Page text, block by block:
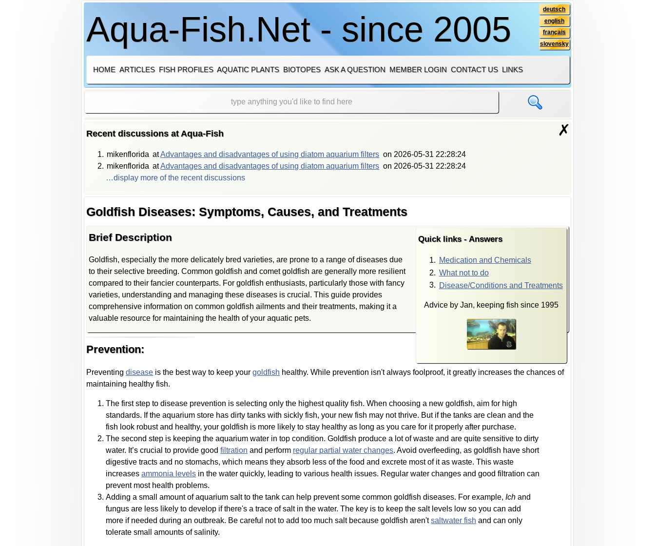
Aqua-Fish.Net - since 2005
deutsch
english
français
slovensky
HOME ARTICLES FISH PROFILES AQUATIC PLANTS BIOTOPES ASK A QUESTION MEMBER LOGIN CONTACT US LINKS
Recent discussions at Aqua-Fish ✗
mikenflorida atAdvantages and disadvantages of using diatom aquarium filters on 2026-05-31 22:28:24
mikenflorida atAdvantages and disadvantages of using diatom aquarium filters on 2026-05-31 22:28:24
…display more of the recent discussions
Goldfish Diseases: Symptoms, Causes, and Treatments
Quick links - Answers
Medication and Chemicals
What not to do
Disease/Conditions and Treatments
Advice by Jan, keeping fish since 1995
Brief Description
Goldfish, especially the more delicately bred varieties, are prone to a range of diseases due
to their selective breeding. Common goldfish and comet goldfish are generally more resilient
compared to their fancier counterparts. For goldfish enthusiasts, particularly those with fancy
varieties, understanding and managing these diseases is crucial. This guide provides
comprehensive information on common goldfish ailments and their treatments, making it a
valuable resource for maintaining the health of your aquatic pets.
Prevention:
Preventingdisease is the best way to keep yourgoldfish healthy. While prevention isn't always foolproof, it greatly increases the chances of
maintaining healthy fish.
The first step to disease prevention is selecting only the highest quality fish. When choosing a new goldfish, aim for high
standards. If the aquarium store has dirty tanks with sickly fish, your new fish may not thrive. But if the tanks are clean and the
fish look robust and healthy, your goldfish is more likely to stay healthy as long as you care for it properly after purchase.
The second step is keeping the aquarium water in top condition. Goldfish produce a lot of waste and are quite sensitive to dirty
water. It’s crucial to provide goodfiltration and perform regular partial water changes. Avoid overfeeding, as goldfish have short
digestive tracts and no stomachs, which means they absorb less of the food and excrete most of it as waste. This waste
increasesammonia levels in the water quickly, leading to various health issues. Regular water changes and good filtration can
prevent most health problems.
Adding a small amount of aquarium salt to the tank can help prevent some common goldfish diseases. For example,Ich and
fungus are less likely to develop if there's a trace of salt in the water. The key is to keep the salt levels low so you can add
more if needed during an outbreak. Be careful not to add too much salt because goldfish aren'tsaltwater fish and can only
tolerate small amounts of salinity.